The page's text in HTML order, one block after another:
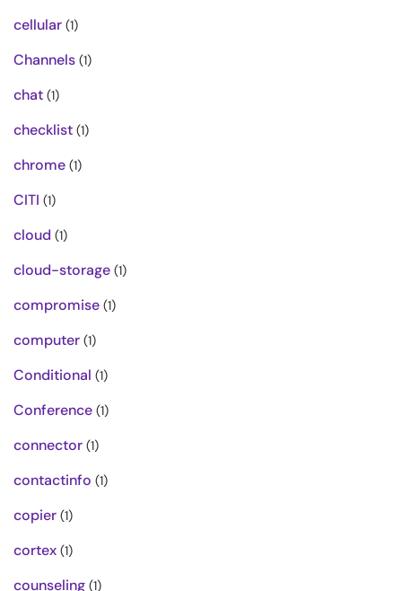
cellular (1)
Channels (1)
chat (1)
checklist (1)
chrome (1)
CITI (1)
cloud (1)
cloud-storage (1)
compromise (1)
computer (1)
Conditional (1)
Conference (1)
connector (1)
contactinfo (1)
copier (1)
cortex (1)
counseling (1)